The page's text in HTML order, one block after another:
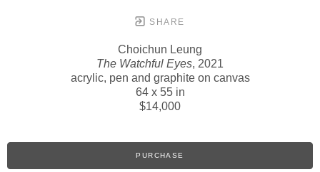
SHARE
Choichun Leung
The Watchful Eyes, 2021
acrylic, pen and graphite on canvas
64 x 55 in
$14,000
PURCHASE